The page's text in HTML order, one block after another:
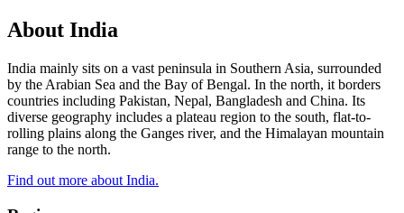
About India
India mainly sits on a vast peninsula in Southern Asia, surrounded
by the Arabian Sea and the Bay of Bengal. In the north, it borders
countries including Pakistan, Nepal, Bangladesh and China. Its
diverse geography includes a plateau region to the south, flat-to-
rolling plains along the Ganges river, and the Himalayan mountain
range to the north.
Find out more about India.